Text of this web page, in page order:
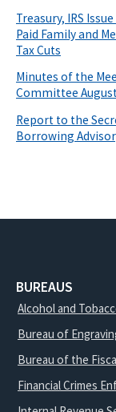
Treasury, IRS
Paid Family and
Tax Cuts
Minutes of the
Committee
Report to the
Borrowing
BUREAUS
Alcohol and
Bureau of
Bureau of the
Financial Crimes